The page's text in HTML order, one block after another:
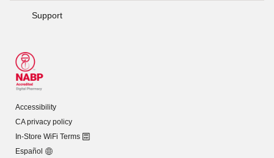
Support
Accessibility
CA privacy policy
In-Store WiFi Terms
Español